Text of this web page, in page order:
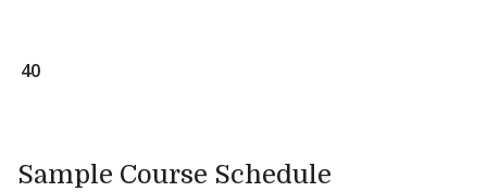
40
Sample Course Schedule